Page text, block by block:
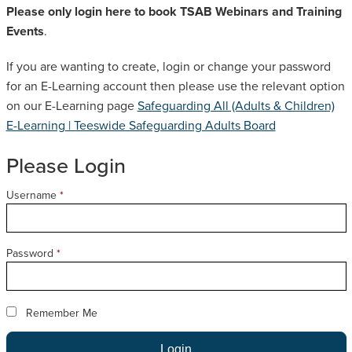
SAFEGUARDING ADULT REVIEWS
CAMPAIGNS
Please only login here to book TSAB Webinars and Training
Events.
If you are wanting to create, login or change your password
for an E-Learning account then please use the relevant option
on our E-Learning page Safeguarding All (Adults & Children)
E-Learning | Teeswide Safeguarding Adults Board
Please Login
Username *
Password *
Remember Me